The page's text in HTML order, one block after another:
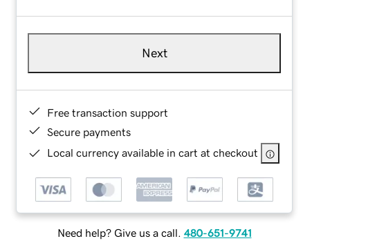
Next
Free transaction support
Secure payments
Local currency available in cart at checkout
Need help? Give us a call. 480-651-9741